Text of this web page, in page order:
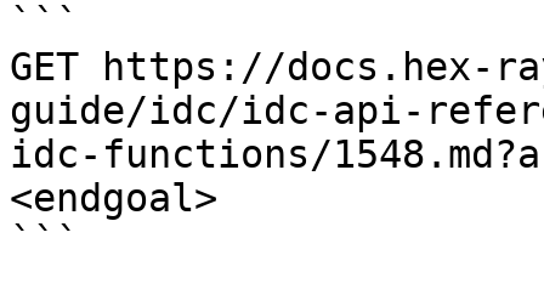
```
GET https://docs.hex-
guide/idc/idc-api-
idc-functions/
<endgoal>
```